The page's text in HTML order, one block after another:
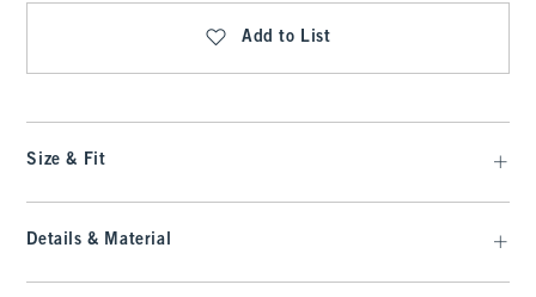
Add to List
Size & Fit
Details & Material